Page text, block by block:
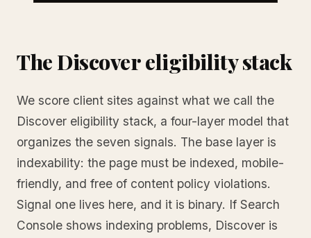
The Discover eligibility stack
We score client sites against what we call the
Discover eligibility stack, a four-layer model that
organizes the seven signals. The base layer is
indexability: the page must be indexed, mobile-
friendly, and free of content policy violations.
Signal one lives here, and it is binary. If Search
Console shows indexing problems, Discover is